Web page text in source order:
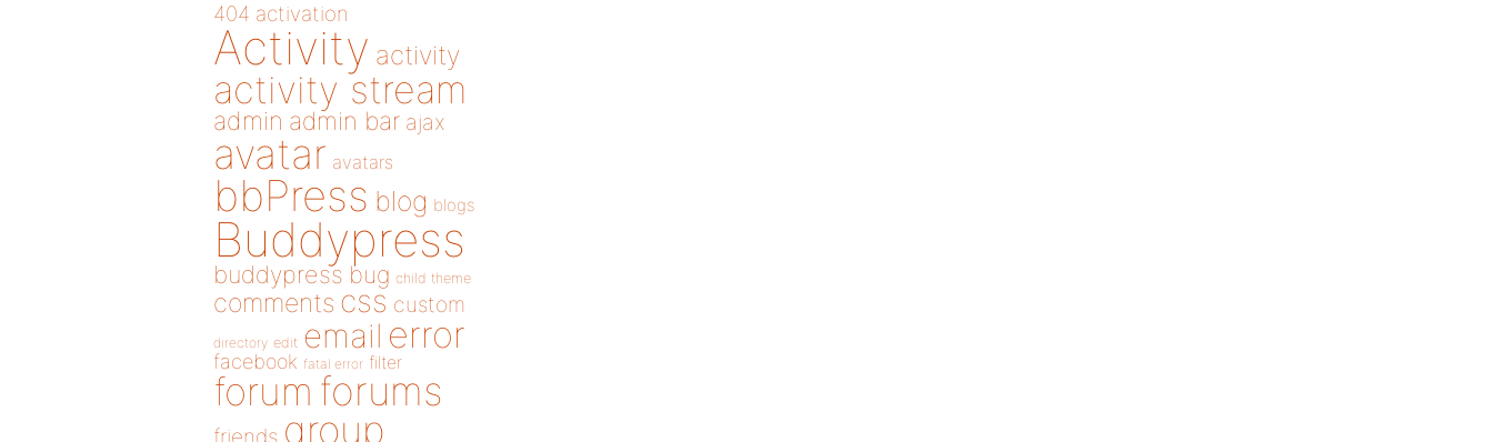
404 activation
Activity activity
activity stream
admin admin bar ajax
avatar avatars
bbPress blog blogs
Buddypress
buddypress bug child theme
comments css custom
directory edit email error
facebook fatal error filter
forum forums
friends group